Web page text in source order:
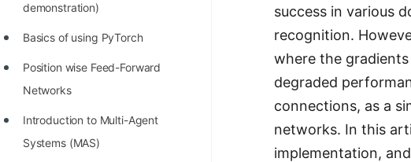
Conjecture Disproved
STORY: man who refused $1M
for his discovery
STORY: Man behind VIM
STORY: Galactic algorithm
demonstration)
Basics of using PyTorch
Position wise Feed-Forward
Networks
Introduction to Multi-Agent
Systems (MAS)
success in various
recognition.
where the
degraded
connections, as a
networks. In this
implementation,